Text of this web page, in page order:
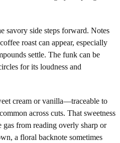
savory side steps forward. Notes
roast can appear, especially
settle. The funk can be
for its loudness and
cream or vanilla—traceable to
across cuts. That sweetness
gas from reading overly sharp or
a floral backnote sometimes